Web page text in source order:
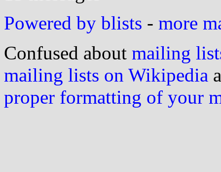
Powered by blists - more
Confused about mailing
mailing lists on Wikipedia
proper formatting of your